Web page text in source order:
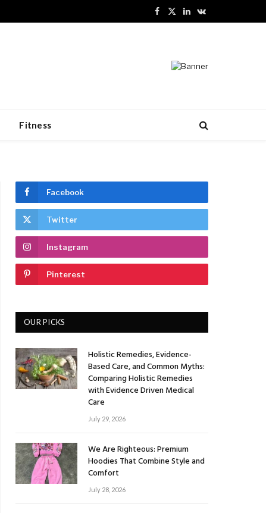
Facebook
X
LinkedInVKontakte
Fitness
Facebook
Twitter
Instagram
Pinterest
OUR PICKS
Holistic Remedies, Evidence-
Based Care, and Common Myths:
Comparing Holistic Remedies
with Evidence Driven Medical
Care
July 29, 2026
We Are Righteous: Premium
Hoodies That Combine Style and
Comfort
July 28, 2026